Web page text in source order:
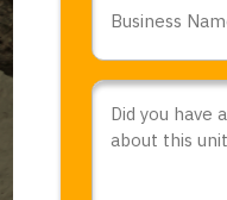
Name
Comments
Questions